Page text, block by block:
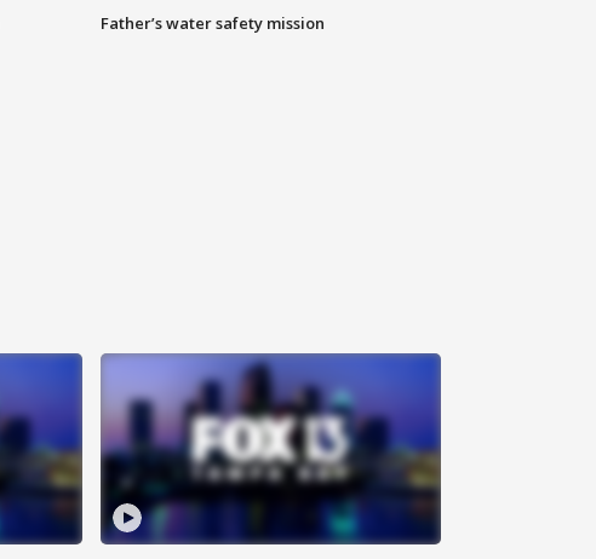
Father’s water safety mission